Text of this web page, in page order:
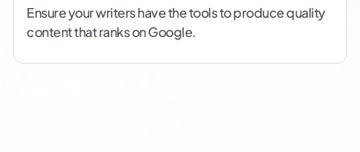
Ensure your writers have the tools to produce quality
content that ranks on Google.